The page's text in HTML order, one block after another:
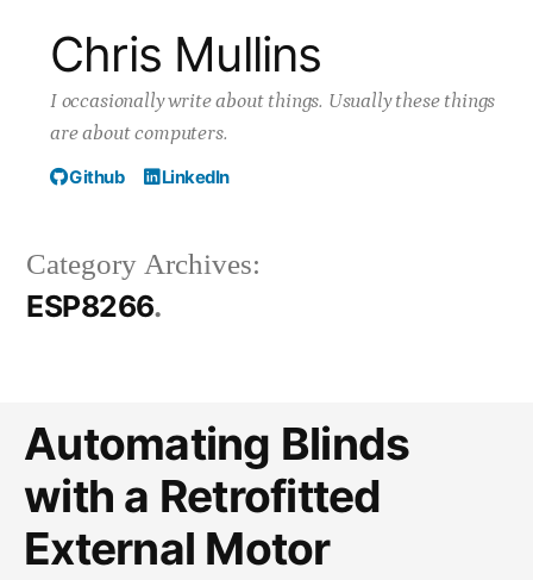
content
Chris Mullins
I occasionally write about things. Usually these things
are about computers.
Github LinkedIn
Category Archives:
ESP8266
Automating Blinds
with a Retrofitted
External Motor